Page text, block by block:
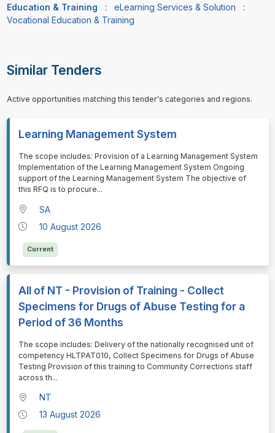
Education & Training : eLearning Services & Solution :
Vocational Education & Training
Similar Tenders
Active opportunities matching this tender's categories and regions.
Learning Management System
⁠⁠⁠The scope includes: Provision of a Learning Management System
Implementation of the Learning Management System Ongoing
support of the Learning Management System The objective of
this RFQ is to procure...
SA
10 August 2026
Current
All of NT - Provision of Training - Collect
Specimens for Drugs of Abuse Testing for a
Period of 36 Months
⁠⁠⁠The scope includes: Delivery of the nationally recognised unit of
competency HLTPAT010, Collect Specimens for Drugs of Abuse
Testing Provision of this training to Community Corrections staff
across th...
NT
13 August 2026